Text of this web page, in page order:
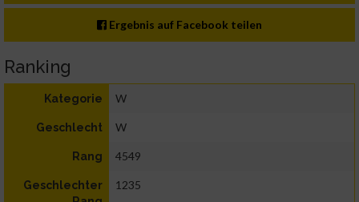
Ergebnis auf Facebook teilen
Ranking
Kategorie W
Geschlecht W
Rang 4549
Geschlechter
1235